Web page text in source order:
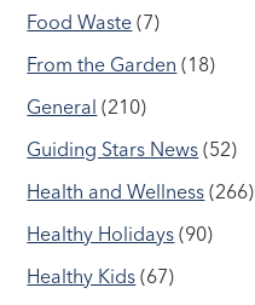
Food Waste (7)
From the Garden (18)
General (210)
Guiding Stars News (52)
Health and Wellness (266)
Healthy Holidays (90)
Healthy Kids (67)